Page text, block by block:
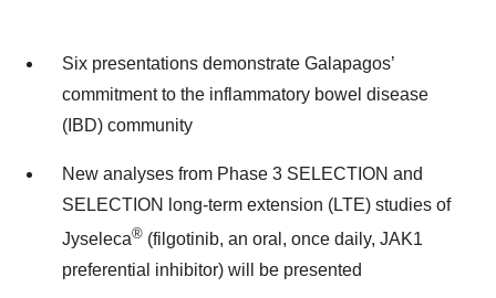
Six presentations demonstrate Galapagos’
commitment to the inflammatory bowel disease
(IBD) community
New analyses from Phase 3 SELECTION and
SELECTION long-term extension (LTE) studies of
Jyseleca® (filgotinib, an oral, once daily, JAK1
preferential inhibitor) will be presented